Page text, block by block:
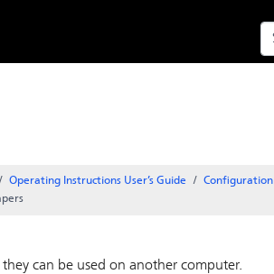
Operating Instructions User’s Guide
Configuration
can be used on another computer.